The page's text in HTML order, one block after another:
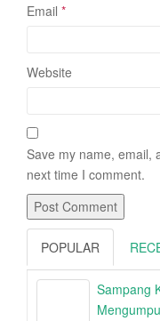
Email *
Website
Save my name, email,
next time I comment.
POPULAR
Sampang